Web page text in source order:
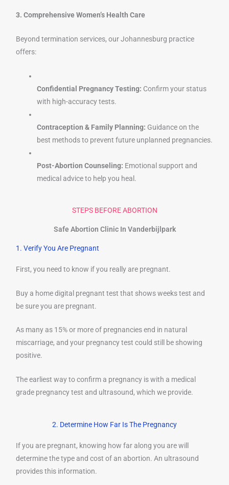
3. Comprehensive Women’s Health Care
Beyond termination services, our Johannesburg practice
offers:
Confidential Pregnancy Testing: Confirm your status
with high-accuracy tests.
Contraception & Family Planning: Guidance on the
best methods to prevent future unplanned pregnancies.
Post-Abortion Counseling: Emotional support and
medical advice to help you heal.
STEPS BEFORE ABORTION
Safe Abortion Clinic In Vanderbijlpark
1. Verify You Are Pregnant
First, you need to know if you really are pregnant.
Buy a home digital pregnant test that shows weeks test and
be sure you are pregnant.
As many as 15% or more of pregnancies end in natural
miscarriage, and your pregnancy test could still be showing
positive.
The earliest way to confirm a pregnancy is with a medical
grade pregnancy test and ultrasound, which we provide.
2. Determine How Far Is The Pregnancy
If you are pregnant, knowing how far along you are will
determine the type and cost of an abortion. An ultrasound
provides this information.